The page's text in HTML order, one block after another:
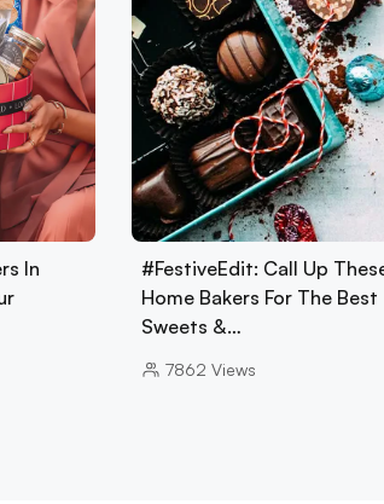
In
#FestiveEdit: Call Up
Home Bakers For The Best
Sweets &…
7862 Views